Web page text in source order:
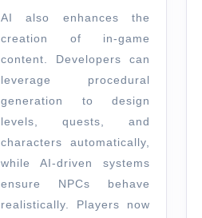
AI also enhances the
creation of in-game
content. Developers can
leverage procedural
generation to design
levels, quests, and
characters automatically,
while AI-driven systems
ensure NPCs behave
realistically. Players now